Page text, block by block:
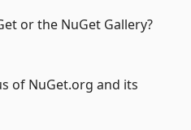
or the NuGet Gallery?
of NuGet.org and its